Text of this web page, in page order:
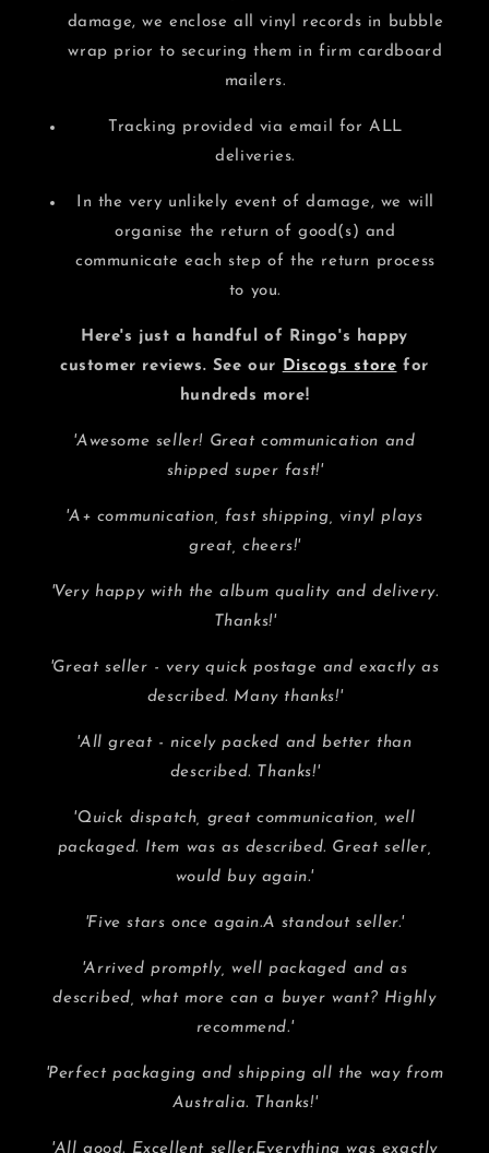
damage, we enclose all vinyl records in bubble
wrap prior to securing them in firm cardboard
mailers.
Tracking provided via email for ALL
deliveries.
In the very unlikely event of damage, we will
organise the return of good(s) and
communicate each step of the return process
to you.
Here's just a handful of Ringo's happy
customer reviews. See our Discogs store for
hundreds more!
'Awesome seller! Great communication and
shipped super fast!'
'A+ communication, fast shipping, vinyl plays
great, cheers!'
'Very happy with the album quality and delivery.
Thanks!'
'Great seller - very quick postage and exactly as
described. Many thanks!'
'All great - nicely packed and better than
described. Thanks!'
'Quick dispatch, great communication, well
packaged. Item was as described. Great seller,
would buy again.'
'Five stars once again.A standout seller.'
'Arrived promptly, well packaged and as
described, what more can a buyer want? Highly
recommend.'
'Perfect packaging and shipping all the way from
Australia. Thanks!'
'All good. Excellent seller.Everything was exactly